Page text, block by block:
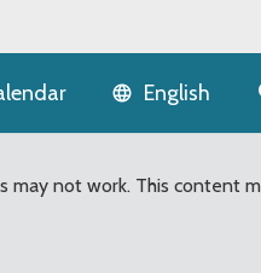
Language
English
may not work. This content